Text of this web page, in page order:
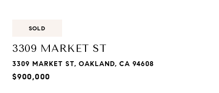
SOLD
3309 MARKET ST
3309 MARKET ST, OAKLAND, CA 94608
$900,000